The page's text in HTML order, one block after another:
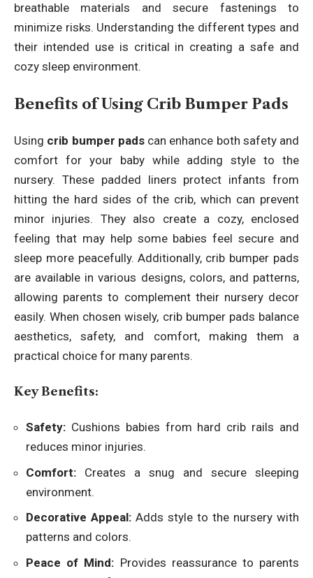
breathable materials and secure fastenings to
minimize risks. Understanding the different types and
their intended use is critical in creating a safe and
cozy sleep environment.
Benefits of Using Crib Bumper Pads
Using crib bumper padscan enhance both safety and
comfort for your baby while adding style to the
nursery. These padded liners protect infants from
hitting the hard sides of the crib, which can prevent
minor injuries. They also create a cozy, enclosed
feeling that may help some babies feel secure and
sleep more peacefully. Additionally, crib bumper pads
are available in various designs, colors, and patterns,
allowing parents to complement their nursery decor
easily. When chosen wisely, crib bumper pads balance
aesthetics, safety, and comfort, making them a
practical choice for many parents.
Key Benefits:
Safety: Cushions babies from hard crib rails and
reduces minor injuries.
Comfort: Creates a snug and secure sleeping
environment.
Decorative Appeal: Adds style to the nursery with
patterns and colors.
Peace of Mind: Provides reassurance to parents